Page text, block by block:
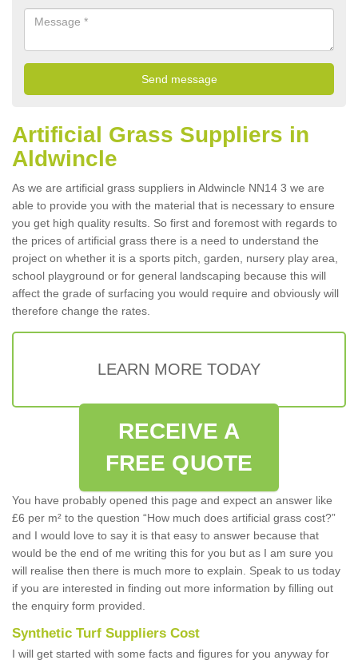
Artificial Grass Suppliers in
Aldwincle
As we are artificial grass suppliers in Aldwincle NN14 3 we are
able to provide you with the material that is necessary to ensure
you get high quality results. So first and foremost with regards to
the prices of artificial grass there is a need to understand the
project on whether it is a sports pitch, garden, nursery play area,
school playground or for general landscaping because this will
affect the grade of surfacing you would require and obviously will
therefore change the rates.
LEARN MORE TODAY
RECEIVE A
FREE QUOTE
You have probably opened this page and expect an answer like
£6 per m² to the question “How much does artificial grass cost?”
and I would love to say it is that easy to answer because that
would be the end of me writing this for you but as I am sure you
will realise then there is much more to explain. Speak to us today
if you are interested in finding out more information by filling out
the enquiry form provided.
Synthetic Turf Suppliers Cost
I will get started with some facts and figures for you anyway for